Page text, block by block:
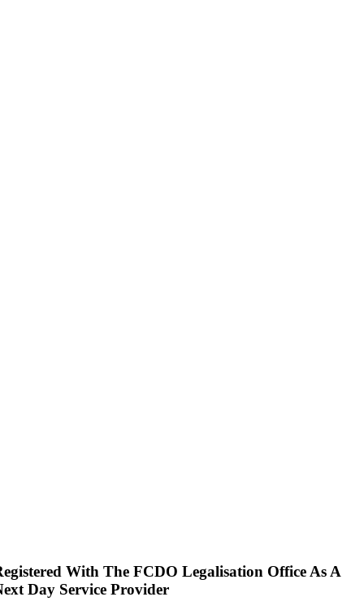
With The FCDO Legalisation Office As A
Day Service Provider